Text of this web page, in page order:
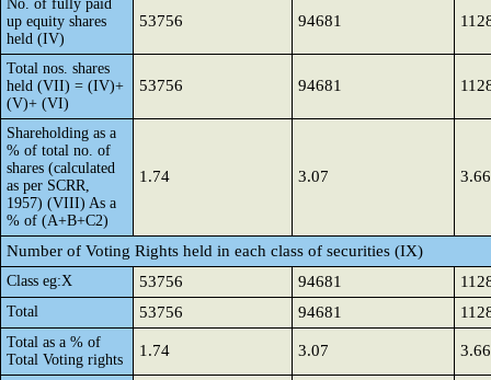
No. of fully paid
up equity shares
held (IV)
53756 94681
Total nos. shares
held (VII) = (IV)+
(V)+ (VI)
53756 94681
Shareholding as a
% of total no. of
shares (calculated
as per SCRR,
1957) (VIII) As a
% of (A+B+C2)
1.74 3.07 3.66
Number of Voting Rights held in each class of securities (IX)
Class eg:X 53756 94681
Total 53756 94681
Total as a % of
Total Voting rights
1.74 3.07 3.66